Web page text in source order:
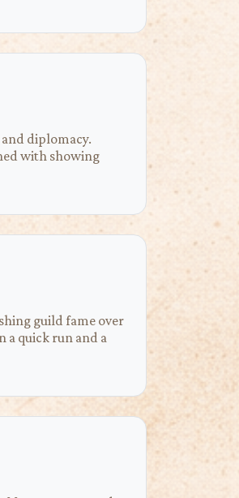
diplomacy.
with showing
guild fame over
a quick run and a